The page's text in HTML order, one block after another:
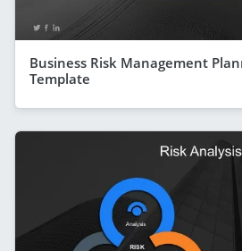
Business Risk Management
Template